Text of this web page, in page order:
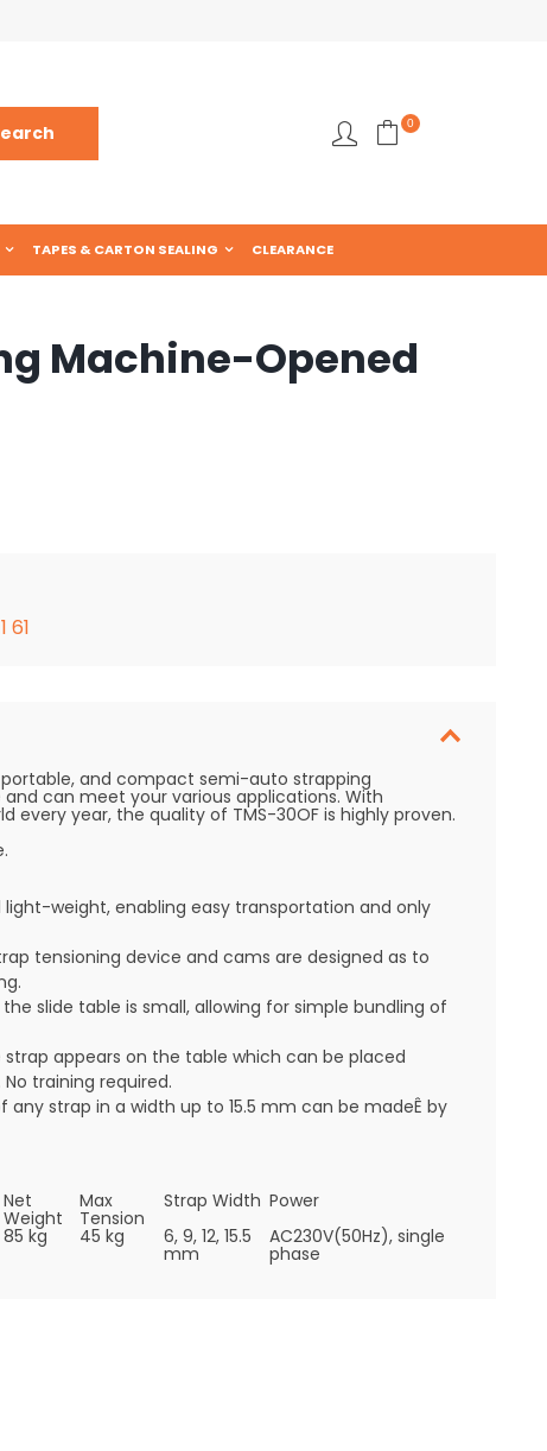
0
TAPES & CARTON SEALING CLEARANCE
Machine-Opened
61
and compact semi-auto strapping
can meet your various applications. With
year, the quality of TMS-30OF is highly proven.
weight, enabling easy transportation and only
tensioning device and cams are designed as to
the slide table is small, allowing for simple bundling of
appears on the table which can be placed
training required.
strap in a width up to 15.5 mm can be madeÊ by
Net
Weight
Max
Tension
Strap Width Power
85 kg 45 kg 6, 9, 12, 15.5
mm
AC230V(50Hz), single
phase